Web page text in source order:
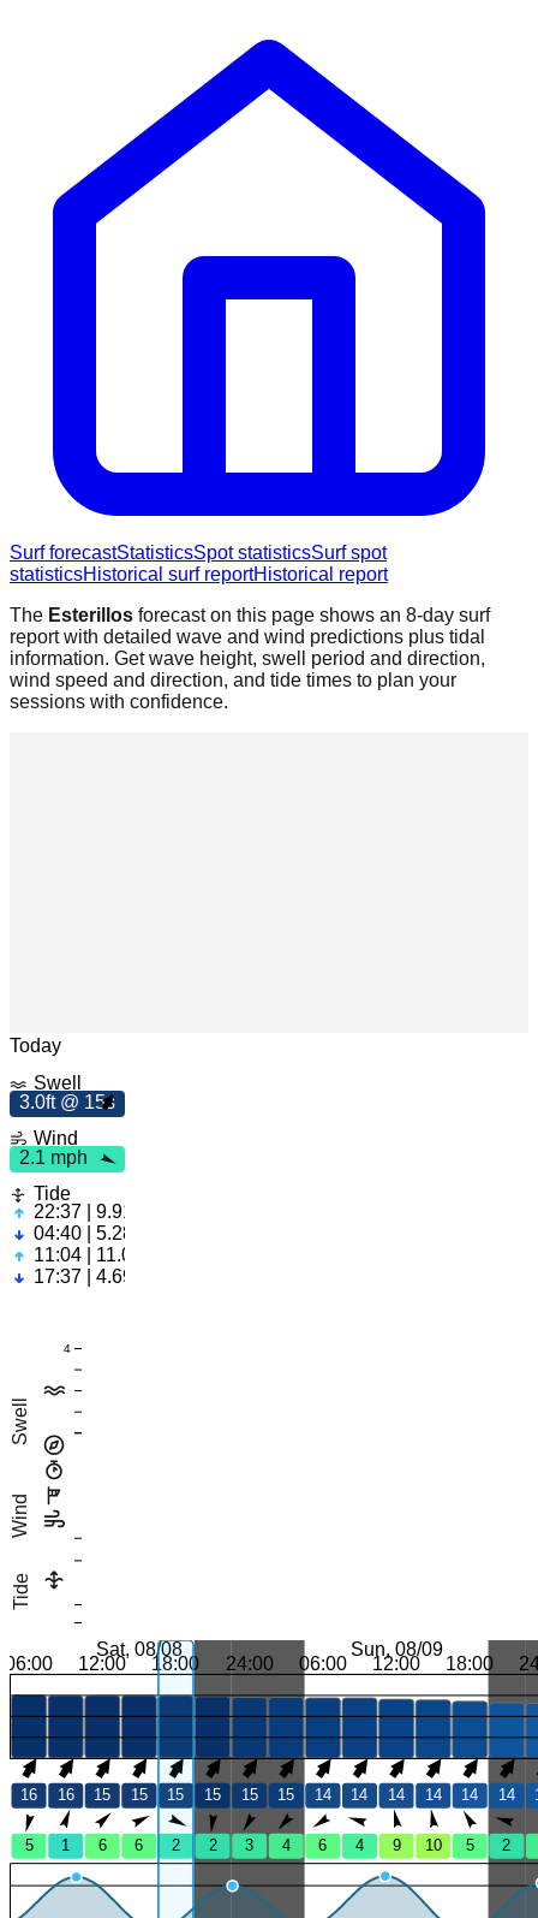
Surf forecastStatisticsSpot statisticsSurf spot
statisticsHistorical surf reportHistorical report
The Esterillos forecast on this page shows an 8-day surf
report with detailed wave and wind predictions plus tidal
information. Get wave height, swell period and direction,
wind speed and direction, and tide times to plan your
sessions with confidence.
Today
Swell
3.0ft @ 15s
Wind
2.1 mph
Tide
22:37 | 9.91ft
04:40 | 5.28ft
11:04 | 11.02ft
17:37 | 4.69ft
Swell
Wind
Tide
4
Sat, 08/08 Sun, 08/09
06:00 12:00 18:00 24:00 06:00 12:00 18:00
16 16 15 15 15 15 15 15 14 14 14 14 14 14
5 1 6 6 2 2 3 4 6 4 9 10 5 2